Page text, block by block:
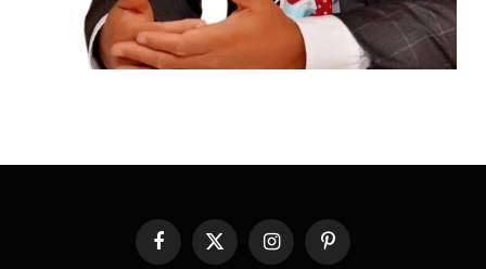
FacebookX
InstagramPinterest